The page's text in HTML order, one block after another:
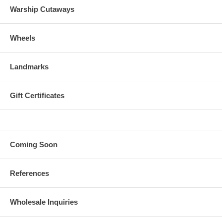
Warship Cutaways
Wheels
Landmarks
Gift Certificates
Coming Soon
References
Wholesale Inquiries